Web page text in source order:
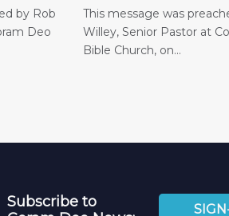
by Rob
Deo
This message was
Willey, Senior Pastor at
Bible Church, on...
Subscribe to